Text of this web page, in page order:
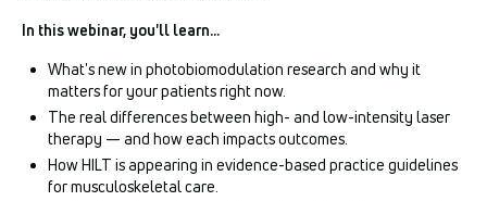
In this webinar, you'll learn...
What's new in photobiomodulation research and why it
matters for your patients right now.
The real differences between high- and low-intensity laser
therapy — and how each impacts outcomes.
How HILT is appearing in evidence-based practice guidelines
for musculoskeletal care.